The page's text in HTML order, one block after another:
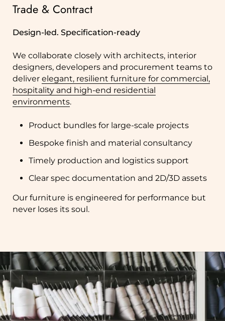
Trade & Contract
Design-led. Specification-ready
We collaborate closely with architects, interior
designers, developers and procurement teams to
deliver elegant, resilient furniture for commercial,
hospitality and high-end residential
environments.
Product bundles for large-scale projects
Bespoke finish and material consultancy
Timely production and logistics support
Clear spec documentation and 2D/3D assets
Our furniture is engineered for performance but
never loses its soul.